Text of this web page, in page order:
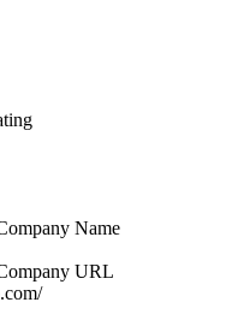
Name
URL